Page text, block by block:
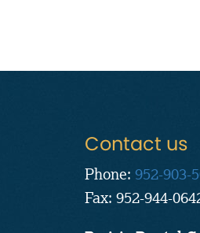
Contact us
Phone: 952-903-
Fax: 952-944-